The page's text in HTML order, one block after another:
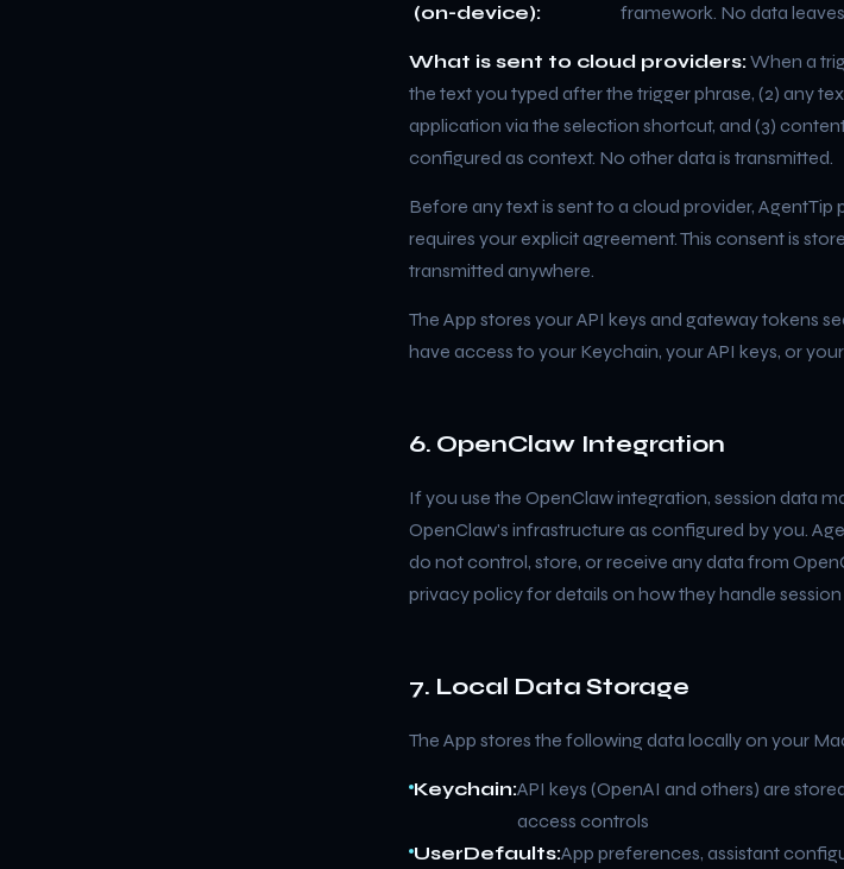
(on-device):
framework. No data
What is sent to cloud providers:When a
the text you typed after the trigger phrase, (2) any
application via the selection shortcut, and (3)
configured as context. No other data is transmitted.
Before any text is sent to a cloud provider, AgentTip
requires your explicit agreement. This consent is
transmitted anywhere.
The App stores your API keys and gateway tokens
have access to your Keychain, your API keys, or
6. OpenClaw Integration
If you use the OpenClaw integration, session data
OpenClaw's infrastructure as configured by you.
do not control, store, or receive any data from
privacy policy for details on how they handle session
7. Local Data Storage
The App stores the following data locally on your
Keychain:API keys (OpenAI and others) are
access controls
UserDefaults:App preferences, assistant